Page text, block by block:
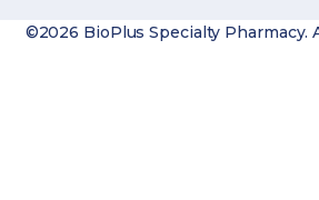
©2026 BioPlus Specialty Pharmacy.